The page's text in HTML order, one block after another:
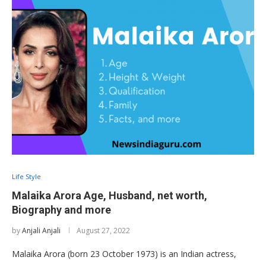
Life Style
Malaika Arora Age, Husband, net worth,
Biography and more
byAnjali Anjali August 27, 2022
Malaika Arora (born 23 October 1973) is an Indian actress,